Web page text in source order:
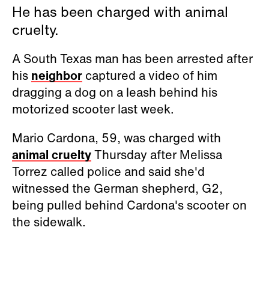
He has been charged with animal
cruelty.
A South Texas man has been arrested after
his neighbor captured a video of him
dragging a dog on a leash behind his
motorized scooter last week.
Mario Cardona, 59, was charged with
animal crueltyThursday after Melissa
Torrez called police and said she'd
witnessed the German shepherd, G2,
being pulled behind Cardona's scooter on
the sidewalk.